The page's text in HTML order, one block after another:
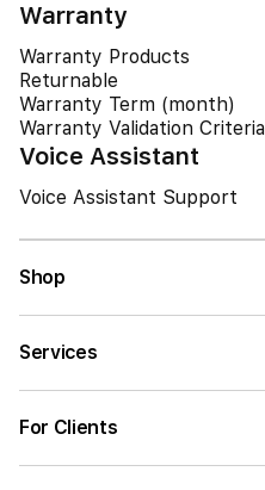
Warranty
Warranty Products
Returnable
Warranty Term (month)
Warranty Validation Criteria
Voice Assistant
Voice Assistant Support
Shop
Services
For Clients